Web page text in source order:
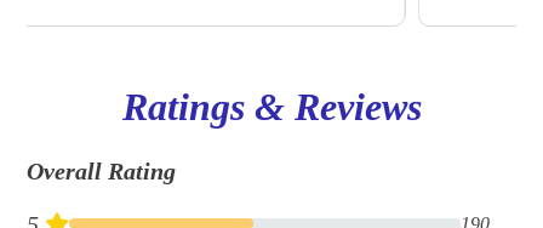
Ratings & Reviews
Overall Rating
190